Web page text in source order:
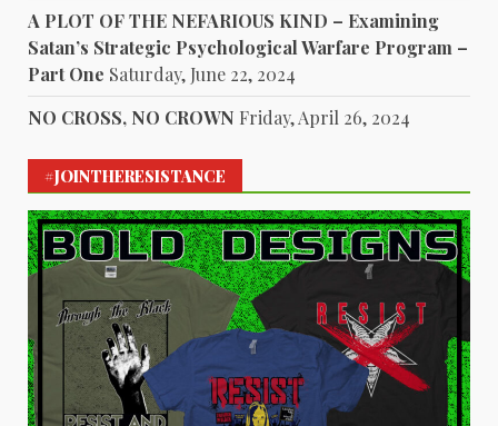
A PLOT OF THE NEFARIOUS KIND – Examining
Satan’s Strategic Psychological Warfare Program –
Part One Saturday, June 22, 2024
NO CROSS, NO CROWN Friday, April 26, 2024
#JOINTHERESISTANCE